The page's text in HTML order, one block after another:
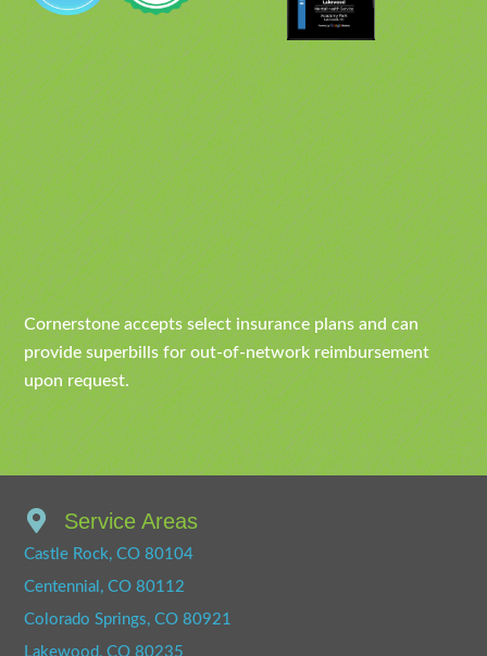
Cornerstone accepts select insurance plans and can
provide superbills for out-of-network reimbursement
upon request.
Service Areas
Castle Rock, CO 80104
Centennial, CO 80112
Colorado Springs, CO 80921
Lakewood, CO 80235